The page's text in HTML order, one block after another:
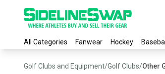
All Categories Fanwear Hockey Baseball
Golf Clubs and Equipment/Golf Clubs/Other